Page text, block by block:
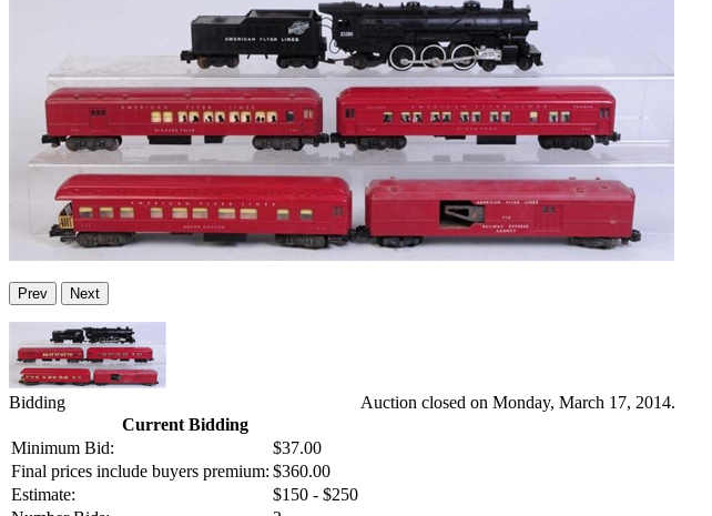
Prev Next
Bidding
Current Bidding
Minimum Bid:
$37.00
Final prices include buyers premium: $360.00
Estimate:
$150 - $250
Auction closed on Monday, March 17, 2014.